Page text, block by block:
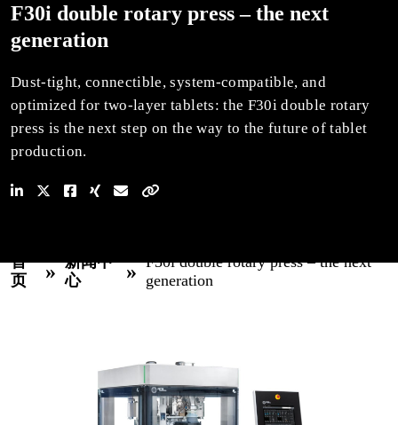
F30i double rotary press – the next
generation
Dust-tight, connectible, system-compatible, and
optimized for two-layer tablets: the F30i double rotary
press is the next step on the way to the future of tablet
production.
首
页
» 新闻中
心
» F30i double rotary press – the next
generation